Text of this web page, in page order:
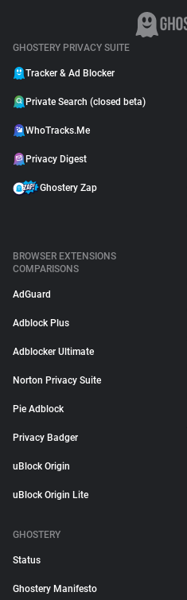
GHOSTERY PRIVACY SUITE
Tracker & Ad Blocker
Private Search (closed beta)
WhoTracks.Me
Privacy Digest
Ghostery Zap
BROWSER EXTENSIONS
COMPARISONS
AdGuard
Adblock Plus
Adblocker Ultimate
Norton Privacy Suite
Pie Adblock
Privacy Badger
uBlock Origin
uBlock Origin Lite
GHOSTERY
Status
Ghostery Manifesto